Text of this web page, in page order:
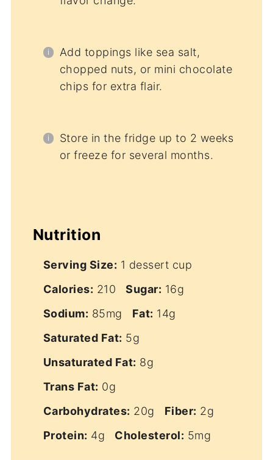
Add toppings like sea salt,
chopped nuts, or mini chocolate
chips for extra flair.
Store in the fridge up to 2 weeks
or freeze for several months.
Nutrition
Serving Size: 1 dessert cup
Calories: 210 Sugar: 16g
Sodium: 85mg Fat: 14g
Saturated Fat: 5g
Unsaturated Fat: 8g
Trans Fat: 0g
Carbohydrates: 20g Fiber: 2g
Protein: 4g Cholesterol: 5mg